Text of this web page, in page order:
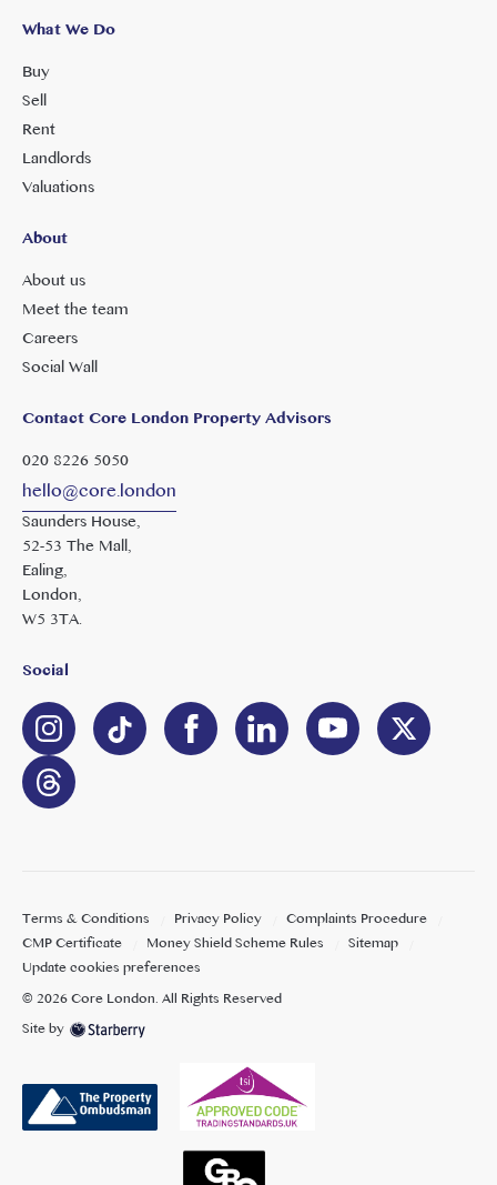
What We Do
Buy
Sell
Rent
Landlords
Valuations
About
About us
Meet the team
Careers
Social Wall
Contact Core London Property Advisors
020 8226 5050
hello@core.london
Saunders House,
52-53 The Mall,
Ealing,
London,
W5 3TA.
Social
Terms & Conditions Privacy Policy
Complaints Procedure
CMP Certificate
Money Shield Scheme Rules
Sitemap
Update cookies preferences
©2026Core London. All Rights Reserved
Site by